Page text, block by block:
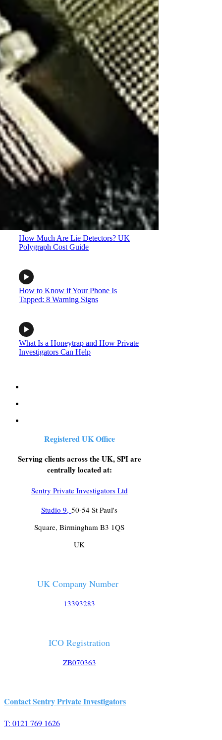
See All
What Is a Honeytrap and How Private
Investigators Can Help
How Much Are Lie Detectors? UK
Polygraph Cost Guide
How to Know if Your Phone Is
Tapped: 8 Warning Signs
What Is a Honeytrap and How Private
Investigators Can Help
How Much Are Lie Detectors? UK
Polygraph Cost Guide
How to Know if Your Phone Is
Tapped: 8 Warning Signs
What Is a Honeytrap and How Private
Investigators Can Help
Registered UK Office
Serving clients across the UK, SPI are
centrally located at:
Sentry Private Investigators Ltd
Studio 9, 50-54 St Paul's
Square, Birmingham B3 1QS
UK
UK Company Number
13393283
ICO Registration
ZB070363
Contact Sentry Private Investigators
T: 0121 769 1626